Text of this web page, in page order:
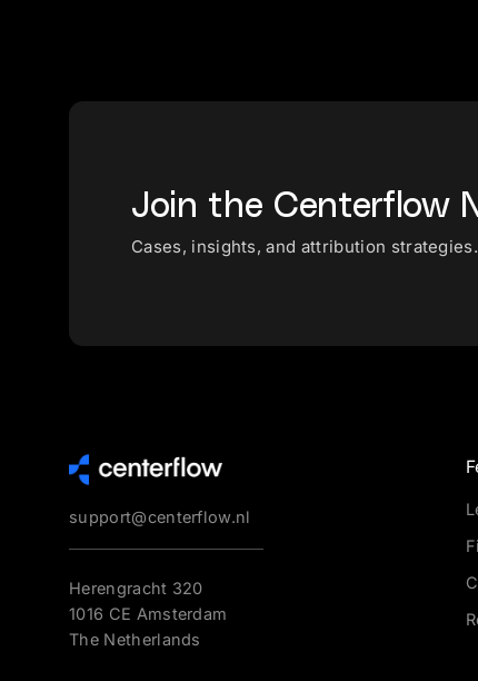
Join the Centerflow
Cases, insights, and attribution strategies.
support@centerflow.nl
Herengracht 320
1016 CE Amsterdam
The Netherlands